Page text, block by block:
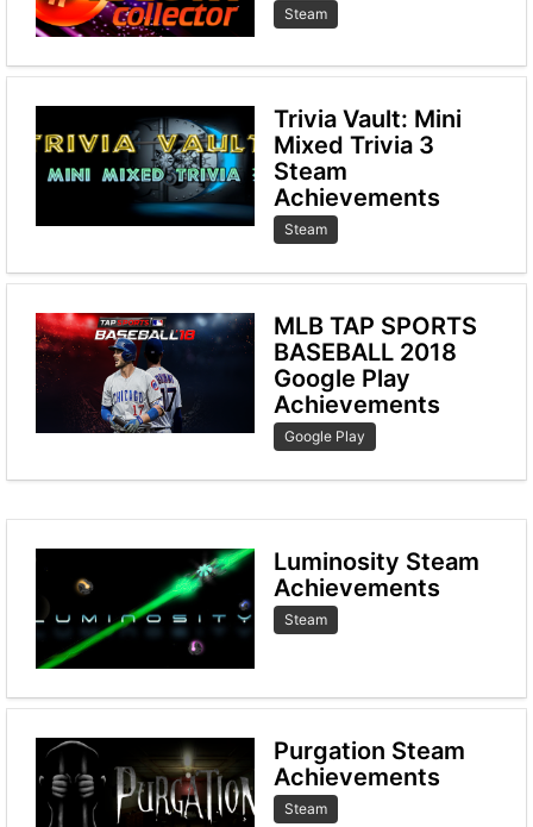
Steam
Trivia Vault: Mini
Mixed Trivia 3
Steam
Achievements
Steam
MLB TAP SPORTS
BASEBALL 2018
Google Play
Achievements
Google Play
Luminosity Steam
Achievements
Steam
Purgation Steam
Achievements
Steam